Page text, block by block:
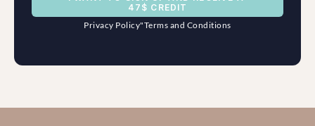
47$ CREDIT
Privacy Policy"Terms and Conditions